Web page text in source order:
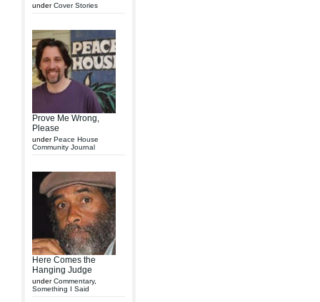
underCover Stories
Prove Me Wrong,
Please
underPeace House
Community Journal
Here Comes the
Hanging Judge
underCommentary,
Something I Said